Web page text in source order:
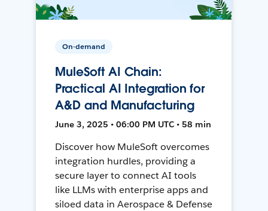
On-demand
MuleSoft AI Chain:
Practical AI Integration for
A&D and Manufacturing
June 3, 2025 • 06:00 PM UTC • 58 min
Discover how MuleSoft overcomes
integration hurdles, providing a
secure layer to connect AI tools
like LLMs with enterprise apps and
siloed data in Aerospace & Defense